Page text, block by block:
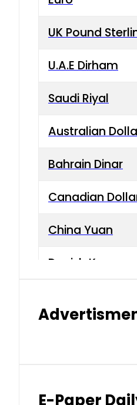
UK Pound
U.A.E Dirham
Saudi Riyal
Australian
Bahrain Dinar
Canadian
China Yuan
Danish Krone
Kuwaiti Dinar
E-Paper